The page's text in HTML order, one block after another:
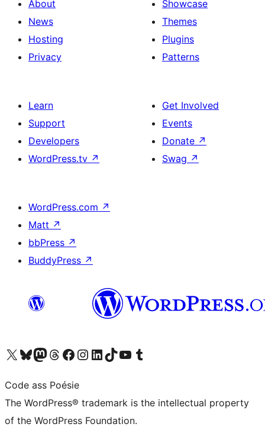
About
News
Hosting
Privacy
Showcase
Themes
Plugins
Patterns
Learn
Support
Developers
WordPress.tv ↗
Get Involved
Events
Donate ↗
Swag ↗
WordPress.com ↗
Matt ↗
bbPress ↗
BuddyPress ↗
Visit our X (formerly Twitter) account
Visit our Bluesky account
Visit our Mastodon account
Visit our Threads account
Visit our Facebook page
Visit our Instagram account
Visit our LinkedIn account
Visit our TikTok account
Visit our YouTube channel
Visit our Tumblr account
Code ass Poésie
The WordPress® trademark is the intellectual property
of the WordPress Foundation.